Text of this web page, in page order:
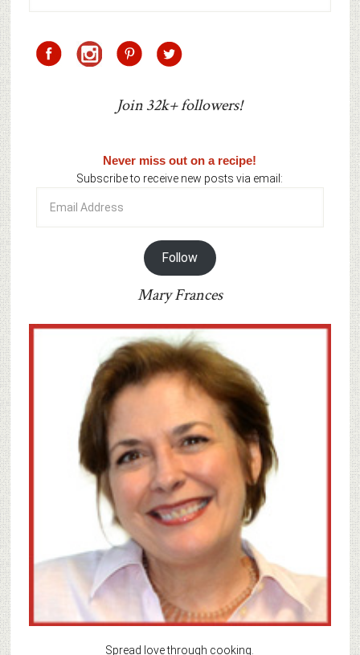
Join 32k+ followers!
Never miss out on a recipe!
Subscribe to receive new posts via email:
Address
Follow
Mary Frances
Spread love through cooking.